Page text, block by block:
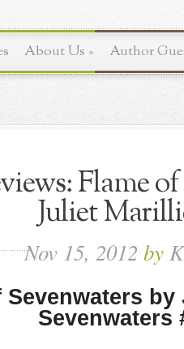
About Us » Author
Flame
Juliet
Nov 15, 2012 by
Sevenwaters
Sevenwaters